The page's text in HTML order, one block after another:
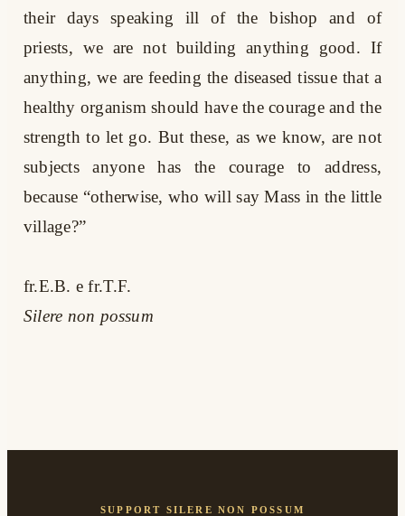
their days speaking ill of the bishop and of
priests, we are not building anything good. If
anything, we are feeding the diseased tissue that a
healthy organism should have the courage and the
strength to let go. But these, as we know, are not
subjects anyone has the courage to address,
because “otherwise, who will say Mass in the little
village?”
fr.E.B. e fr.T.F.
Silere non possum
SUPPORT SILERE NON POSSUM